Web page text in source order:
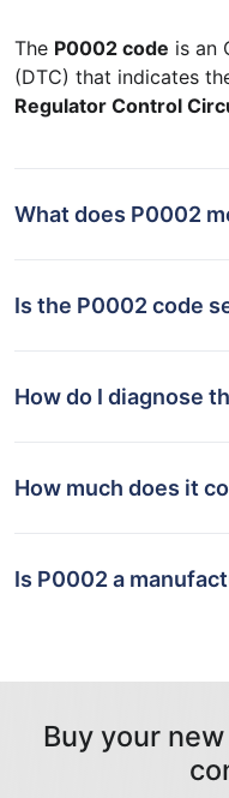
The P0002 code is an
(DTC) that indicates
Regulator Control
What does P0002
Is the P0002 code
How do I diagnose
How much does it
Is P0002 a
Buy your